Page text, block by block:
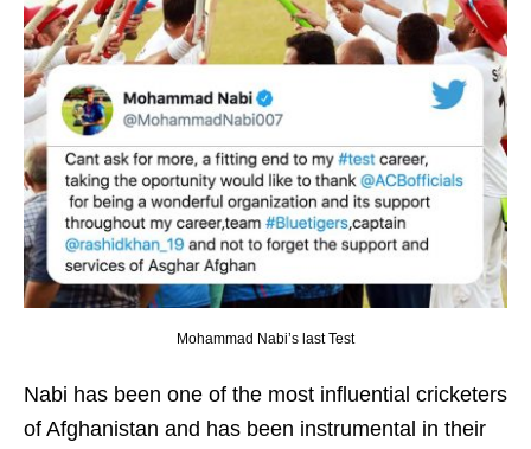
Mohammad Nabi’s last Test
Nabi has been one of the most influential cricketers
of Afghanistan and has been instrumental in their